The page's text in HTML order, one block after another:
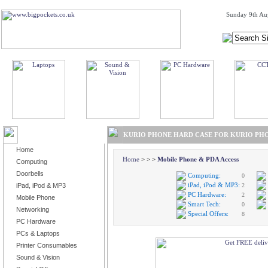
Sunday 9th
Home
Computing
Doorbells
iPad, iPod & MP3
Mobile Phone
Networking
PC Hardware
PCs & Laptops
Printer Consumables
Sound & Vision
KURIO PHONE HARD CASE FOR KURIO
Home> > > Mobile Phone & PDA Access
Computing: 0
iPad, iPod & MP3: 2
PC Hardware: 2
Smart Tech: 0
Special Offers: 8